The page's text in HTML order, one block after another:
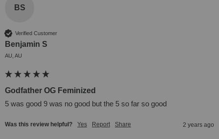
BS
Verified Customer
Benjamin S
AU, AU
Godfather OG Feminized
5 was good 9 was no good but the 5 so far so good
Was this review helpful? Yes Report Share 2 years ago